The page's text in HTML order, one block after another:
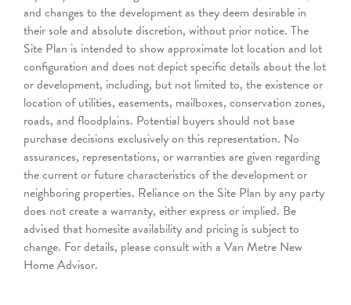
and changes to the development as they deem desirable in
their sole and absolute discretion, without prior notice. The
Site Plan is intended to show approximate lot location and lot
configuration and does not depict specific details about the lot
or development, including, but not limited to, the existence or
location of utilities, easements, mailboxes, conservation zones,
roads, and floodplains. Potential buyers should not base
purchase decisions exclusively on this representation. No
assurances, representations, or warranties are given regarding
the current or future characteristics of the development or
neighboring properties. Reliance on the Site Plan by any party
does not create a warranty, either express or implied. Be
advised that homesite availability and pricing is subject to
change. For details, please consult with a Van Metre New
Home Advisor.